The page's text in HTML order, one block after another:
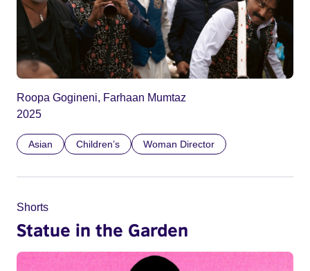
Roopa Gogineni, Farhaan Mumtaz
2025
Asian Children’s Woman Director
Shorts
Statue in the Garden